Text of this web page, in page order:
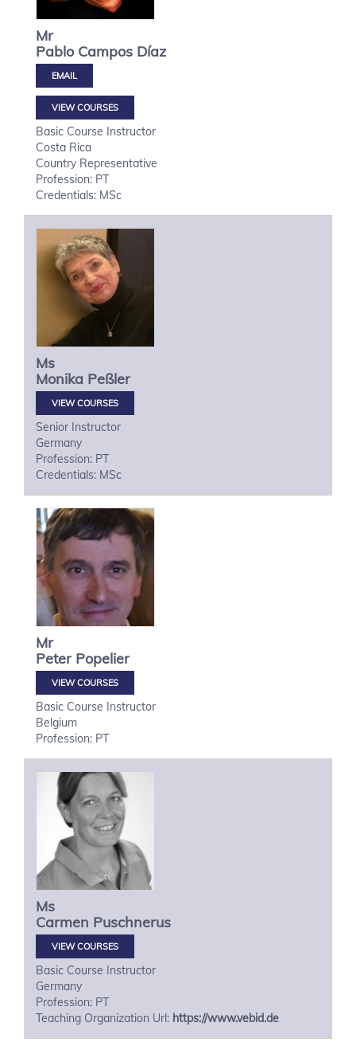
Mr
Pablo Campos Díaz
VIEW COURSES
Basic Course Instructor
Costa Rica
Country Representative
Profession: PT
Credentials: MSc
Ms
Monika Peßler
VIEW COURSES
Senior Instructor
Germany
Profession: PT
Credentials: MSc
Mr
Peter Popelier
VIEW COURSES
Basic Course Instructor
Belgium
Profession: PT
Ms
Carmen Puschnerus
VIEW COURSES
Basic Course Instructor
Germany
Profession: PT
Teaching Organization Url: https://www.vebid.de